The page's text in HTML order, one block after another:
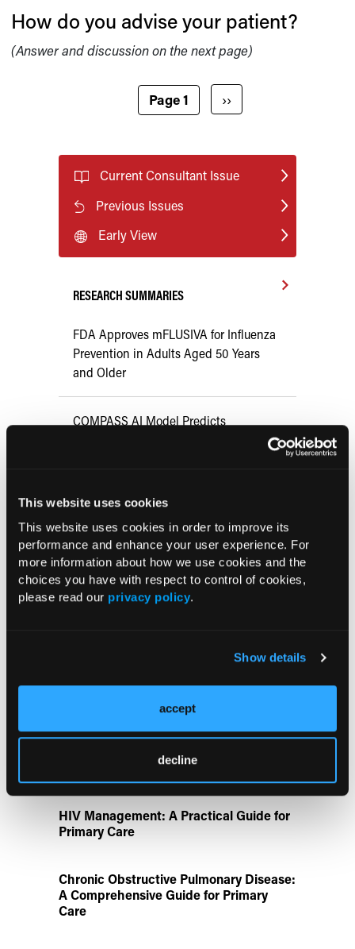
This website uses cookies
This website uses cookies in order to improve its
performance and enhance your user experience. For
more information about how we use cookies and the
choices you have with respect to control of cookies,
please read our privacy policy.
Show details
accept
decline
How do you advise your patient?
(Answer and discussion on the next page)
Page 1 Next page
››
Current Consultant Issue
Previous Issues
Early View
RESEARCH SUMMARIES
FDA Approves mFLUSIVA for Influenza
Prevention in Adults Aged 50 Years
and Older
COMPASS AI Model Predicts
of Injectable Cabotegravir PrEP
ATTR-CM in Primary Care: 5 Frequently
Asked Questions
Disease State Pillars
IgG4-Related Disease: A Primary Care
Guide to Diagnosis and Referral
HIV Management: A Practical Guide for
Primary Care
Chronic Obstructive Pulmonary Disease:
A Comprehensive Guide for Primary
Care